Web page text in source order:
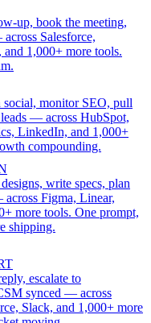
up, book the meeting,
Salesforce,
1,000+ more tools.
social, monitor SEO, pull
— across HubSpot,
LinkedIn, and 1,000+
compounding.
write specs, plan
Figma, Linear,
more tools. One prompt,
shipping.
escalate to
synced — across
Slack, and 1,000+ more